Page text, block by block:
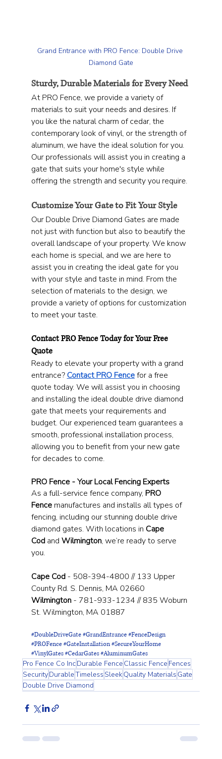
Grand Entrance with PRO Fence: Double Drive
Diamond Gate
Sturdy, Durable Materials for Every Need
At PRO Fence, we provide a variety of
materials to suit your needs and desires. If
you like the natural charm of cedar, the
contemporary look of vinyl, or the strength of
aluminum, we have the ideal solution for you.
Our professionals will assist you in creating a
gate that suits your home's style while
offering the strength and security you require.
Customize Your Gate to Fit Your Style
Our Double Drive Diamond Gates are made
not just with function but also to beautify the
overall landscape of your property. We know
each home is special, and we are here to
assist you in creating the ideal gate for you
with your style and taste in mind. From the
selection of materials to the design, we
provide a variety of options for customization
to meet your taste.
Contact PRO Fence Today for Your Free
Quote
Ready to elevate your property with a grand
entrance? Contact PRO Fence for a free
quote today. We will assist you in choosing
and installing the ideal double drive diamond
gate that meets your requirements and
budget. Our experienced team guarantees a
smooth, professional installation process,
allowing you to benefit from your new gate
for decades to come.
PRO Fence - Your Local Fencing Experts
As a full-service fence company, PRO
Fence manufactures and installs all types of
fencing, including our stunning double drive
diamond gates. With locations in Cape
Cod and Wilmington, we’re ready to serve
you.
Cape Cod - 508-394-4800 // 133 Upper
County Rd. S. Dennis, MA 02660
Wilmington - 781-933-1234 // 835 Woburn
St. Wilmington, MA 01887
#DoubleDriveGate#GrandEntrance#FenceDesign
#PROFence#GateInstallation#SecureYourHome
#VinylGates#CedarGates#AluminumGates
Pro Fence Co IncDurable Fence Classic Fence Fences
SecurityDurableTimeless SleekQuality Materials Gate
Double Drive Diamond